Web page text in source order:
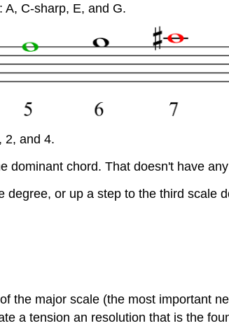
A, C-sharp, E, and G.
2, and 4.
chord. That doesn't have
or up a step to the third scale
the major scale (the most important
a tension an resolution that is the